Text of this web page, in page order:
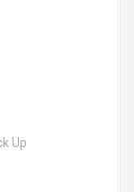
Up